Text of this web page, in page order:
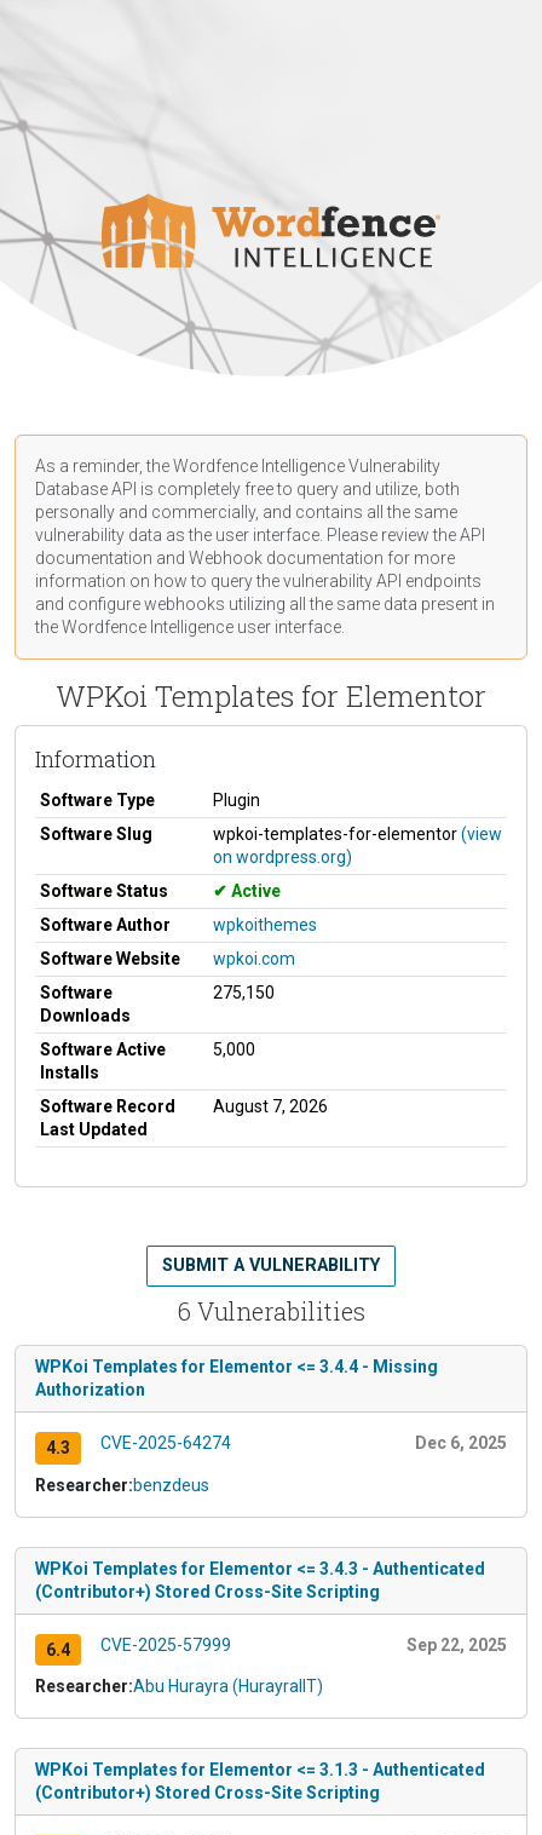
As a reminder, the Wordfence Intelligence Vulnerability
Database API is completely free to query and utilize, both
personally and commercially, and contains all the same
vulnerability data as the user interface. Please review the API
documentation and Webhook documentation for more
information on how to query the vulnerability API endpoints
and configure webhooks utilizing all the same data present in
the Wordfence Intelligence user interface.
WPKoi Templates for Elementor
Information
Software Type
Plugin
Software Slug
wpkoi-templates-for-elementor(view
on wordpress.org)
Software Status
Active
Software Author
wpkoithemes
Software Website
wpkoi.com
Software
Downloads
275,150
Software Active
Installs
5,000
Software Record
Last Updated
August 7, 2026
6 Vulnerabilities
SUBMIT A VULNERABILITY
WPKoi Templates for Elementor <= 3.4.4 - Missing
Authorization
4.3 CVE-2025-64274 Dec 6, 2025
Researcher:benzdeus
WPKoi Templates for Elementor <= 3.4.3 - Authenticated
(Contributor+) Stored Cross-Site Scripting
6.4 CVE-2025-57999 Sep 22, 2025
Researcher:Abu Hurayra (HurayraIIT)
WPKoi Templates for Elementor <= 3.1.3 - Authenticated
(Contributor+) Stored Cross-Site Scripting